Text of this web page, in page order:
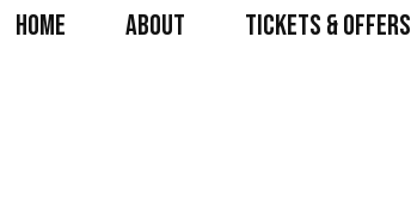
HOME ABOUT TICKETS & OFFERS